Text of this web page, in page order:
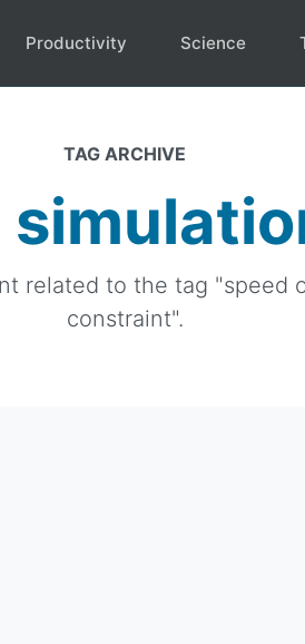
Productivity Science
TAG ARCHIVE
related to the tag "speed
constraint".